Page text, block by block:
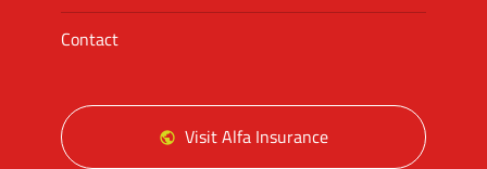
Contact
Visit Alfa Insurance